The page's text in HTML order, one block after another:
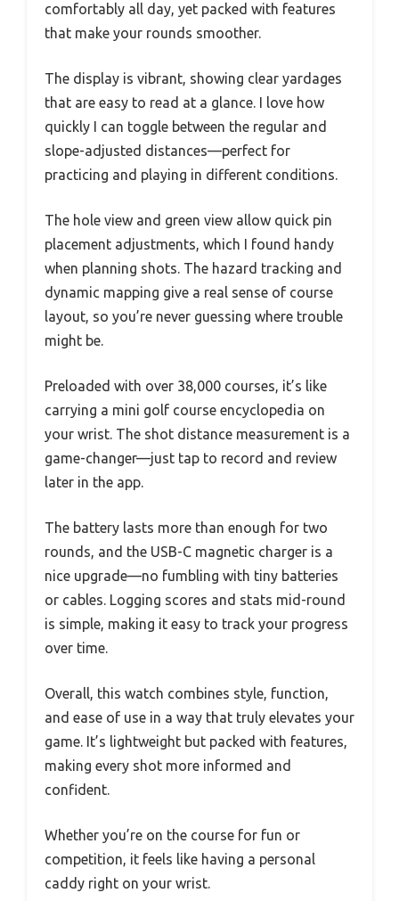
comfortably all day, yet packed with features
that make your rounds smoother.
The display is vibrant, showing clear yardages
that are easy to read at a glance. I love how
quickly I can toggle between the regular and
slope-adjusted distances—perfect for
practicing and playing in different conditions.
The hole view and green view allow quick pin
placement adjustments, which I found handy
when planning shots. The hazard tracking and
dynamic mapping give a real sense of course
layout, so you’re never guessing where trouble
might be.
Preloaded with over 38,000 courses, it’s like
carrying a mini golf course encyclopedia on
your wrist. The shot distance measurement is a
game-changer—just tap to record and review
later in the app.
The battery lasts more than enough for two
rounds, and the USB-C magnetic charger is a
nice upgrade—no fumbling with tiny batteries
or cables. Logging scores and stats mid-round
is simple, making it easy to track your progress
over time.
Overall, this watch combines style, function,
and ease of use in a way that truly elevates your
game. It’s lightweight but packed with features,
making every shot more informed and
confident.
Whether you’re on the course for fun or
competition, it feels like having a personal
caddy right on your wrist.